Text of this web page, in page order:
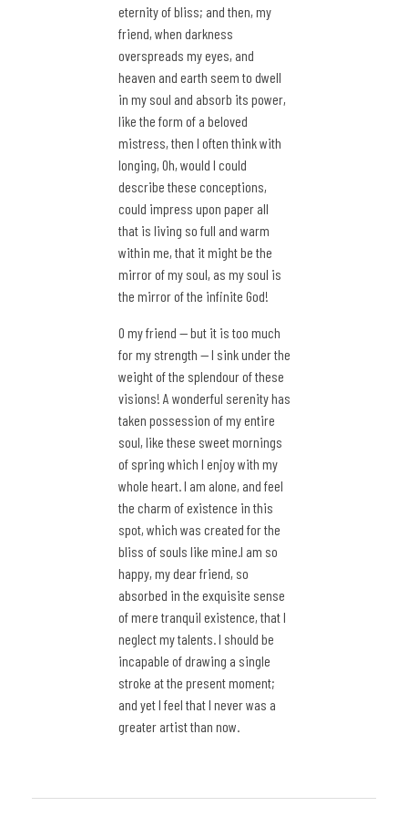
eternity of bliss; and then, my
friend, when darkness
overspreads my eyes, and
heaven and earth seem to dwell
in my soul and absorb its power,
like the form of a beloved
mistress, then I often think with
longing, Oh, would I could
describe these conceptions,
could impress upon paper all
that is living so full and warm
within me, that it might be the
mirror of my soul, as my soul is
the mirror of the infinite God!
O my friend — but it is too much
for my strength — I sink under the
weight of the splendour of these
visions! A wonderful serenity has
taken possession of my entire
soul, like these sweet mornings
of spring which I enjoy with my
whole heart. I am alone, and feel
the charm of existence in this
spot, which was created for the
bliss of souls like mine.I am so
happy, my dear friend, so
absorbed in the exquisite sense
of mere tranquil existence, that I
neglect my talents. I should be
incapable of drawing a single
stroke at the present moment;
and yet I feel that I never was a
greater artist than now.